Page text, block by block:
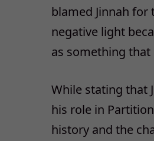
blamed Jinnah for
negative light
as something that
While stating that
his role in
history and the